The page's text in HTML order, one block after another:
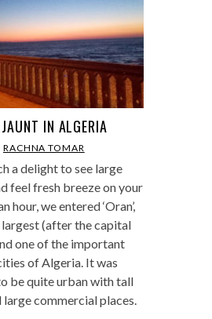
IN ALGERIA
RACHNA TOMAR
a delight to see large
feel fresh breeze on your
hour, we entered ‘Oran’,
largest (after the capital
one of the important
of Algeria. It was
be quite urban with tall
large commercial places.